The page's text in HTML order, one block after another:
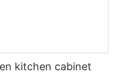
kitchen cabinet